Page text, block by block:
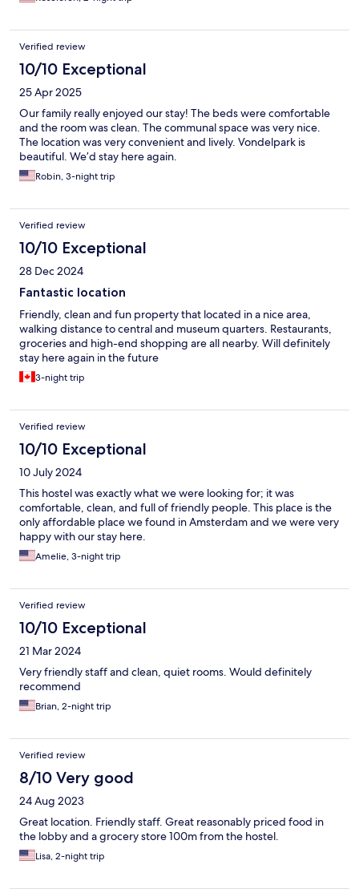
Verified review
10/10 Exceptional
25 Apr 2025
Our family really enjoyed our stay! The beds were comfortable
and the room was clean. The communal space was very nice.
The location was very convenient and lively. Vondelpark is
beautiful. We’d stay here again.
Robin, 3-night trip
Verified review
10/10 Exceptional
28 Dec 2024
Fantastic location
Friendly, clean and fun property that located in a nice area,
walking distance to central and museum quarters. Restaurants,
groceries and high-end shopping are all nearby. Will definitely
stay here again in the future
3-night trip
Verified review
10/10 Exceptional
10 July 2024
This hostel was exactly what we were looking for; it was
comfortable, clean, and full of friendly people. This place is the
only affordable place we found in Amsterdam and we were very
happy with our stay here.
Amelie, 3-night trip
Verified review
10/10 Exceptional
21 Mar 2024
Very friendly staff and clean, quiet rooms. Would definitely
recommend
Brian, 2-night trip
Verified review
8/10 Very good
24 Aug 2023
Great location. Friendly staff. Great reasonably priced food in
the lobby and a grocery store 100m from the hostel.
Lisa, 2-night trip